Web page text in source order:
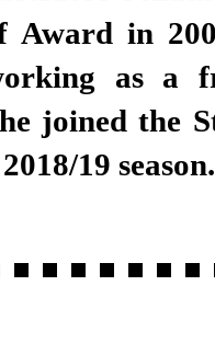
19 season.